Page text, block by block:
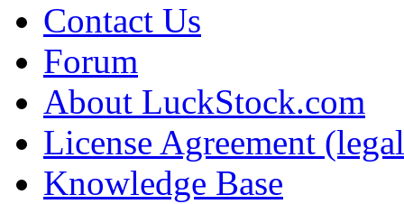
Contact Us
Forum
About LuckStock.com
License Agreement
Knowledge Base